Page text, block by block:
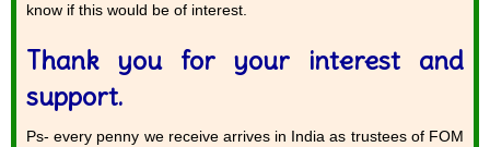
know if this would be of interest.
Thank you for your interest and
support.
Ps- every penny we receive arrives in India as trustees of FOM